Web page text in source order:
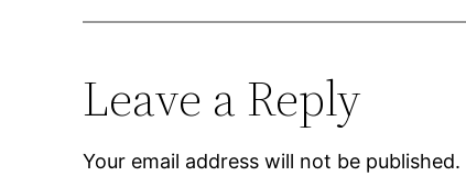
Leave a Reply
Your email address will not be published.